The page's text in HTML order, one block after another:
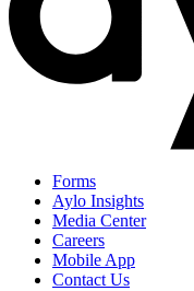
Forms
Aylo Insights
Media Center
Careers
Mobile App
Contact Us